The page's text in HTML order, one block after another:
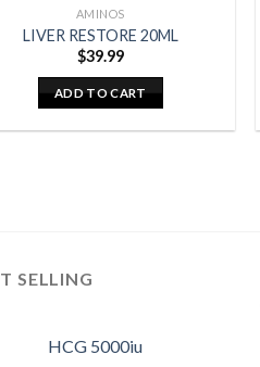
AMINOS
LIVER RESTORE 20ML
$39.99
ADD TO CART
SELLING
HCG 5000iu